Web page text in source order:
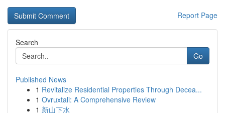
Report Page
Search
Go
Published News
1 Revitalize Residential Properties Through Decea...
1 Ovruxtali: A Comprehensive Review
1 新山下水